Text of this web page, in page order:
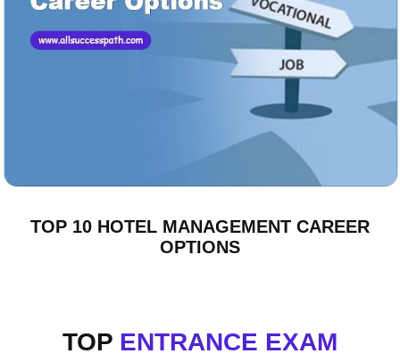
TOP 10 HOTEL MANAGEMENT CAREER
OPTIONS
TOP ENTRANCE EXAM